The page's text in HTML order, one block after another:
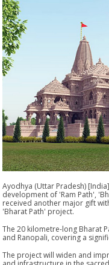
Ayodhya (Uttar Pradesh)
development of 'Ram Path',
received another major gift
'Bharat Path' project.
The 20 kilometre-long Bharat
and Ranopali, covering a
The project will widen and